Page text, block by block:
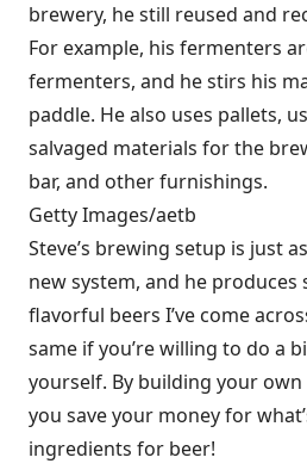
brewery, he still reused and
For example, his fermenters
fermenters, and he stirs his
paddle. He also uses pallets,
salvaged materials for the
bar, and other furnishings.
Getty Images/aetb
Steve’s brewing setup is just
new system, and he
flavorful beers I’ve come
same if you’re willing to do a
yourself. By building your
you save your money for
ingredients for beer!